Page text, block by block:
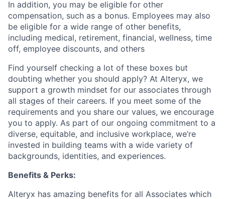
In addition, you may be eligible for other
compensation, such as a bonus. Employees may also
be eligible for a wide range of other benefits,
including medical, retirement, financial, wellness, time
off, employee discounts, and others
Find yourself checking a lot of these boxes but
doubting whether you should apply? At Alteryx, we
support a growth mindset for our associates through
all stages of their careers. If you meet some of the
requirements and you share our values, we encourage
you to apply. As part of our ongoing commitment to a
diverse, equitable, and inclusive workplace, we’re
invested in building teams with a wide variety of
backgrounds, identities, and experiences.
Benefits & Perks:
Alteryx has amazing benefits for all Associates which